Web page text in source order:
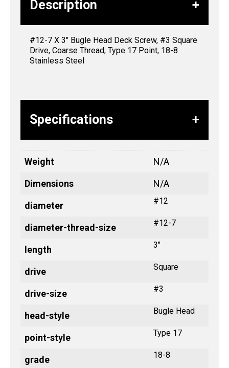
Description
#12-7 X 3″ Bugle Head Deck Screw, #3 Square
Drive, Coarse Thread, Type 17 Point, 18-8
Stainless Steel
Specifications
Weight N/A
Dimensions N/A
diameter #12
diameter-thread-size #12-7
length 3"
drive Square
drive-size #3
head-style Bugle Head
point-style Type 17
grade 18-8